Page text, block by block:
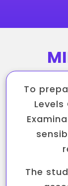
To
The